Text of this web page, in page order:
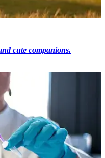
cute companions.